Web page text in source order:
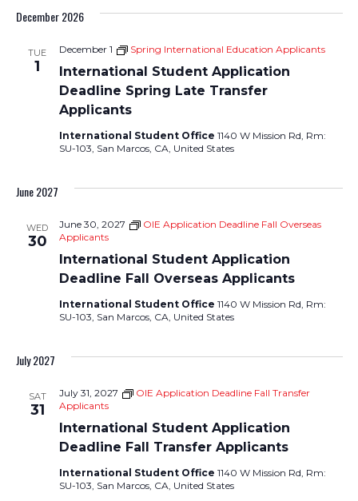
December 2026
TUE
1
International Student Application
Deadline Spring Late Transfer
Applicants
December 1 Spring International Education Applicants
International Student Office 1140 W Mission Rd, Rm:
SU-103, San Marcos, CA, United States
June 2027
WED
30
International Student Application
Deadline Fall Overseas Applicants
June 30, 2027
OIE Application Deadline Fall Overseas
Applicants
International Student Office 1140 W Mission Rd, Rm:
SU-103, San Marcos, CA, United States
July 2027
SAT
31
International Student Application
Deadline Fall Transfer Applicants
July 31, 2027
OIE Application Deadline Fall Transfer
Applicants
International Student Office 1140 W Mission Rd, Rm:
SU-103, San Marcos, CA, United States